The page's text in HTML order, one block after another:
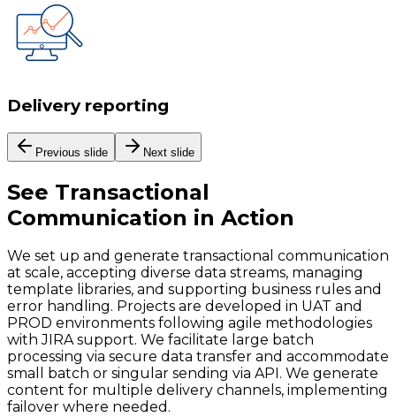
Delivery reporting
Previous slide Next slide
See Transactional
Communication in Action
We set up and generate transactional communication
at scale, accepting diverse data streams, managing
template libraries, and supporting business rules and
error handling. Projects are developed in UAT and
PROD environments following agile methodologies
with JIRA support. We facilitate large batch
processing via secure data transfer and accommodate
small batch or singular sending via API. We generate
content for multiple delivery channels, implementing
failover where needed.